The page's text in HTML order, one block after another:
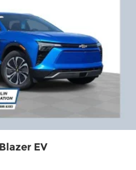
EV